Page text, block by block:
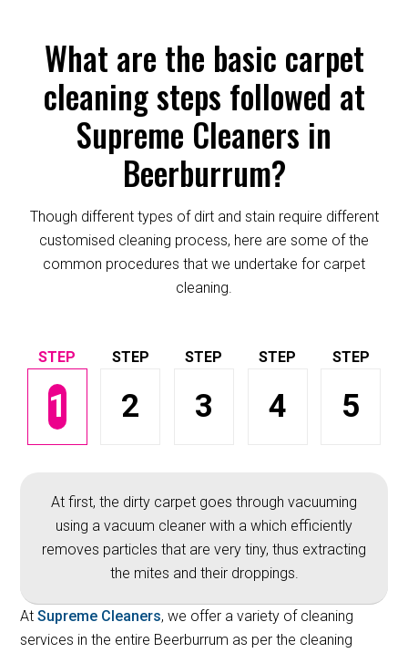
What are the basic carpet
cleaning steps followed at
Supreme Cleaners in
Beerburrum?
Though different types of dirt and stain require different
customised cleaning process, here are some of the
common procedures that we undertake for carpet
cleaning.
1 2 3 4 5
At first, the dirty carpet goes through vacuuming
using a vacuum cleaner with a which efficiently
removes particles that are very tiny, thus extracting
the mites and their droppings.
AtSupreme Cleaners, we offer a variety of cleaning
services in the entire Beerburrum as per the cleaning